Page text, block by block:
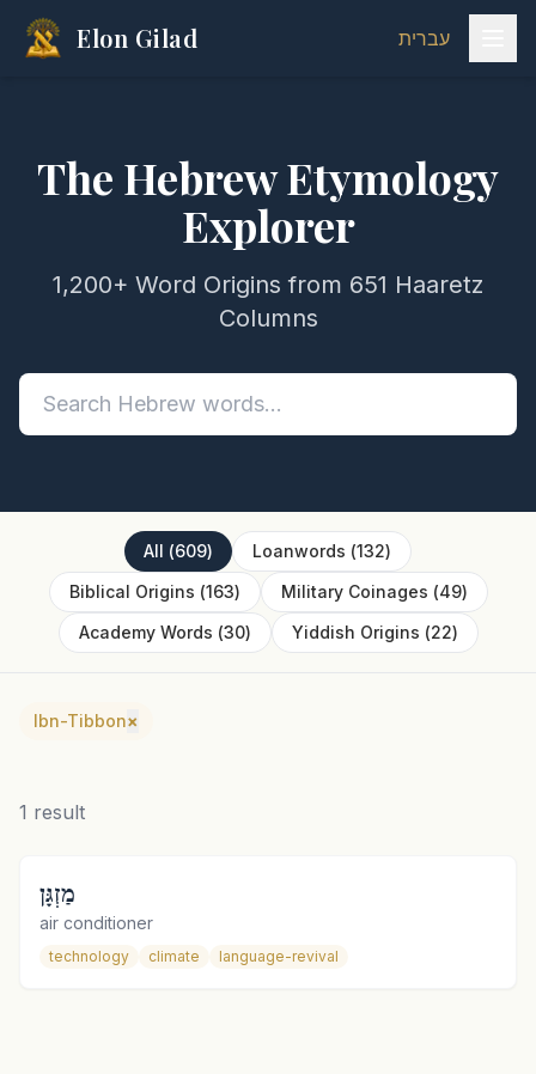
Elon Gilad עברית
The Hebrew Etymology
Explorer
1,200+ Word Origins from 651 Haaretz
Columns
All (609) Loanwords (132)
Biblical Origins (163) Military Coinages (49)
Academy Words (30) Yiddish Origins (22)
Ibn-Tibbon×
1 result
מַזְגָּן
air conditioner
technology climate language-revival